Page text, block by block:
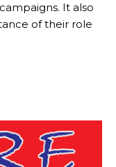
It also
of their role